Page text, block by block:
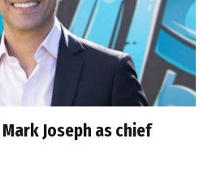
Joseph as chief